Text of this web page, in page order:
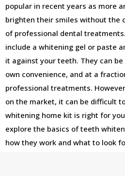
popular in recent years as more
brighten their smiles without the
of professional dental
include a whitening gel or paste
it against your teeth. They can
own convenience, and at a
professional treatments.
on the market, it can be difficult
whitening home kit is right for
explore the basics of teeth
how they work and what to look